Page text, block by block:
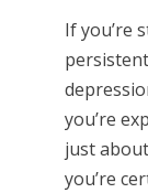
If you’re
you’re
just
you’re